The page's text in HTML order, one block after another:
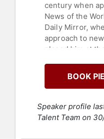
century when
News of the
Daily Mirror,
approach to
placed him at
Morgan's
marked by
challenge
established his
BOOK
Speaker profile
Talent Team on